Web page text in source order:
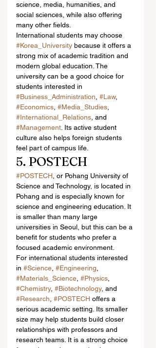
science, media, humanities, and
social sciences, while also offering
many other fields.
International students may choose
#Korea_University because it offers a
strong mix of academic tradition and
modern global education. The
university can be a good choice for
students interested in
#Business_Administration #Law,
#Economics #Media_Studies
#International_Relations , and
#Management . Its active student
culture also helps foreign students
feel part of campus life.
5. POSTECH
#POSTECH , or Pohang University of
Science and Technology, is located in
Pohang and is especially known for
science and engineering education. It
is smaller than many large
universities in Seoul, but this can be a
benefit for students who prefer a
focused academic environment.
For international students interested
in #Science #Engineering
#Materials_Science #Physics
#Chemistry, #Biotechnology, and
#Research #POSTECH offers a
serious academic setting. Its smaller
size may help students build closer
relationships with professors and
research teams. It is a strong choice